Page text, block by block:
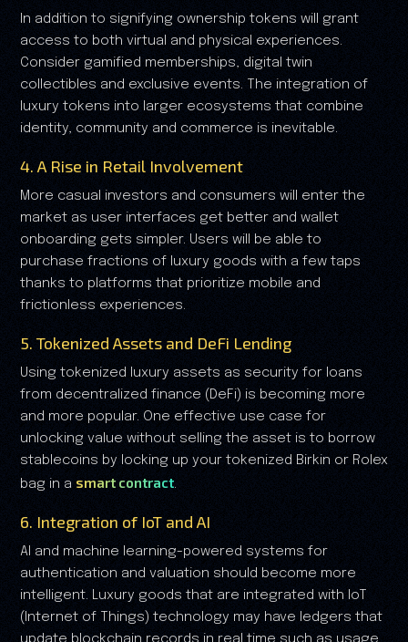
In addition to signifying ownership tokens will grant
access to both virtual and physical experiences.
Consider gamified memberships, digital twin
collectibles and exclusive events. The integration of
luxury tokens into larger ecosystems that combine
identity, community and commerce is inevitable.
4. A Rise in Retail Involvement
More casual investors and consumers will enter the
market as user interfaces get better and wallet
onboarding gets simpler. Users will be able to
purchase fractions of luxury goods with a few taps
thanks to platforms that prioritize mobile and
frictionless experiences.
5. Tokenized Assets and DeFi Lending
Using tokenized luxury assets as security for loans
from decentralized finance (DeFi) is becoming more
and more popular. One effective use case for
unlocking value without selling the asset is to borrow
stablecoins by locking up your tokenized Birkin or Rolex
bag in a smart contract.
6. Integration of IoT and AI
AI and machine learning-powered systems for
authentication and valuation should become more
intelligent. Luxury goods that are integrated with IoT
(Internet of Things) technology may have ledgers that
update blockchain records in real time such as usage